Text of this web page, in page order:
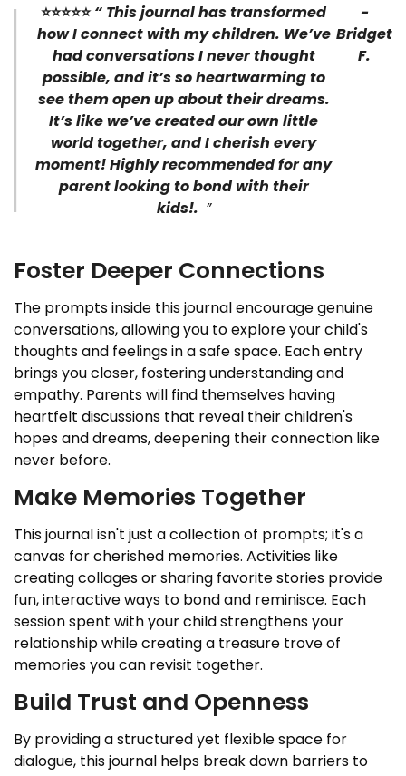
⭐⭐⭐⭐⭐ “ This journal has transformed
how I connect with my children. We’ve
had conversations I never thought
possible, and it’s so heartwarming to
see them open up about their dreams.
It’s like we’ve created our own little
world together, and I cherish every
moment! Highly recommended for any
parent looking to bond with their
kids!. ”
-
Bridget
F.
Foster Deeper Connections
The prompts inside this journal encourage genuine
conversations, allowing you to explore your child's
thoughts and feelings in a safe space. Each entry
brings you closer, fostering understanding and
empathy. Parents will find themselves having
heartfelt discussions that reveal their children's
hopes and dreams, deepening their connection like
never before.
Make Memories Together
This journal isn't just a collection of prompts; it's a
canvas for cherished memories. Activities like
creating collages or sharing favorite stories provide
fun, interactive ways to bond and reminisce. Each
session spent with your child strengthens your
relationship while creating a treasure trove of
memories you can revisit together.
Build Trust and Openness
By providing a structured yet flexible space for
dialogue, this journal helps break down barriers to